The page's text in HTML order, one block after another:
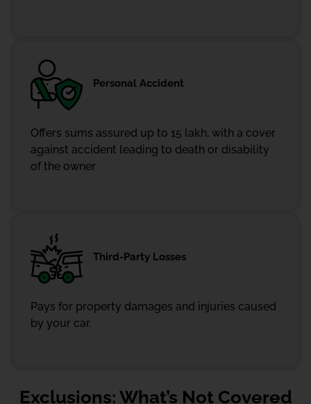
Personal Accident
Offers sums assured up to 15 lakh, with a cover
against accident leading to death or disability
of the owner
Third-Party Losses
Pays for property damages and injuries caused
by your car.
Exclusions: What’s Not Covered